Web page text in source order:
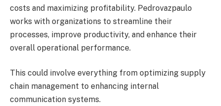
costs and maximizing profitability. Pedrovazpaulo
works with organizations to streamline their
processes, improve productivity, and enhance their
overall operational performance.
This could involve everything from optimizing supply
chain management to enhancing internal
communication systems.